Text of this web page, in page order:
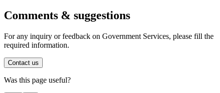
Comments & suggestions
For any inquiry or feedback on Government Services, please fill the
required information.
Contact us
Was this page useful?